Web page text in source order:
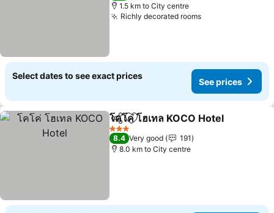
1.5 km to City centre
Richly decorated rooms
Select dates to see exact prices
See prices
ShareAdd to favorites
โคโค่ โฮเทล KOCO Hotel
3 Stars
8.4 Very good
191
8.0 km to City centre